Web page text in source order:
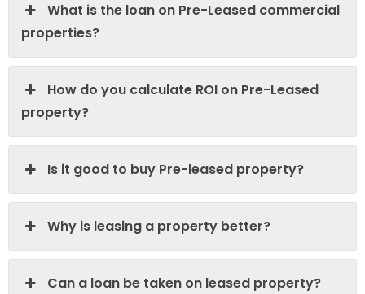
What is the loan on Pre-Leased commercial
properties?
How do you calculate ROI on Pre-Leased
property?
Is it good to buy Pre-leased property?
Why is leasing a property better?
Can a loan be taken on leased property?